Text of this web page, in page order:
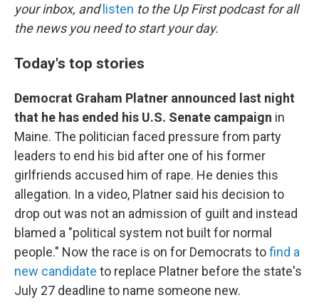
your inbox, and listen to the Up First podcast for all
the news you need to start your day.
Today's top stories
Democrat Graham Platner announced last night
that he has ended his U.S. Senate campaign in
Maine. The politician faced pressure from party
leaders to end his bid after one of his former
girlfriends accused him of rape. He denies this
allegation. In a video, Platner said his decision to
drop out was not an admission of guilt and instead
blamed a "political system not built for normal
people." Now the race is on for Democrats tofind a
new candidate to replace Platner before the state's
July 27 deadline to name someone new.